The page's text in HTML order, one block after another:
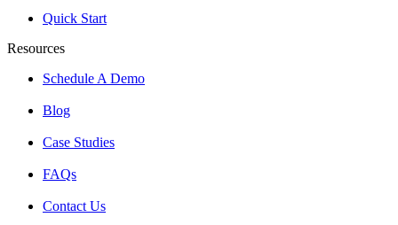
Quick Start
Resources
Schedule A Demo
Blog
Case Studies
FAQs
Contact Us